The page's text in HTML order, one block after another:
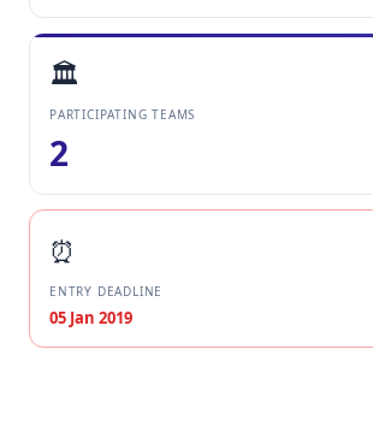
🏛️
PARTICIPATING TEAMS
2
⏰
ENTRY DEADLINE
05 Jan 2019